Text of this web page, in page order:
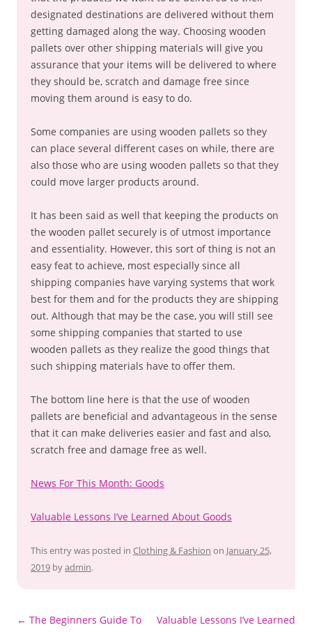
designated destinations are delivered without them
getting damaged along the way. Choosing wooden
pallets over other shipping materials will give you
assurance that your items will be delivered to where
they should be, scratch and damage free since
moving them around is easy to do.
Some companies are using wooden pallets so they
can place several different cases on while, there are
also those who are using wooden pallets so that they
could move larger products around.
It has been said as well that keeping the products on
the wooden pallet securely is of utmost importance
and essentiality. However, this sort of thing is not an
easy feat to achieve, most especially since all
shipping companies have varying systems that work
best for them and for the products they are shipping
out. Although that may be the case, you will still see
some shipping companies that started to use
wooden pallets as they realize the good things that
such shipping materials have to offer them.
The bottom line here is that the use of wooden
pallets are beneficial and advantageous in the sense
that it can make deliveries easier and fast and also,
scratch free and damage free as well.
News For This Month: Goods
Valuable Lessons I’ve Learned About Goods
This entry was posted in Clothing & Fashion on January 25,
2019 byadmin.
Post
← The Beginners Guide To
Valuable Lessons I’ve Learned